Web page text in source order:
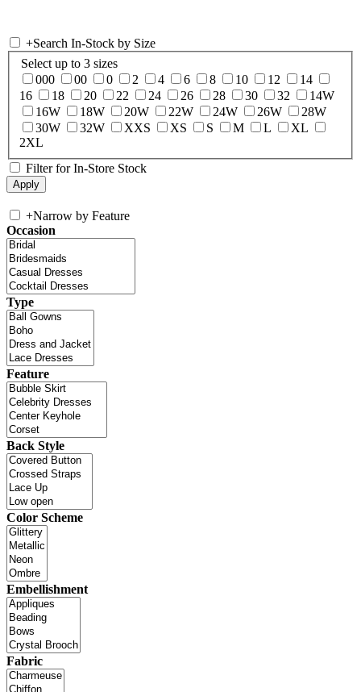
+Search In-Stock by Size
Select up to 3 sizes
000
00 0 2 4 6 8 10 12
14
16
18 20 22 24 26 28 30 32
14W
16W
18W 20W 22W 24W 26W
28W
30W
32W XXS XS S M L
XL
2XL
Filter for In-Store Stock
+Narrow by Feature
Occasion
Type
Feature
Back Style
Color Scheme
Embellishment
Fabric